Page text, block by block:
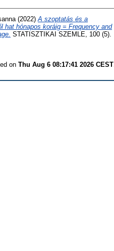
(2022) A szoptatás és a
hat hónapos koráig = Frequency and
STATISZTIKAI SZEMLE, 100 (5).
on Thu Aug 6 08:17:41 2026 CEST